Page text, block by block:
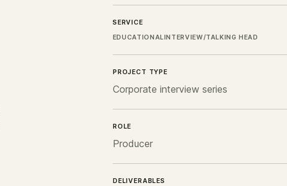
SERVICE
EDUCATIONAL INTERVIEW/TALKING HEAD
PROJECT TYPE
Corporate interview series
ROLE
Producer
DELIVERABLES